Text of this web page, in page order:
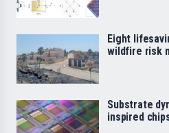
Eight
wildfire risk
Substrate
inspired